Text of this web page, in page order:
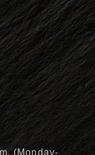
(Monday-